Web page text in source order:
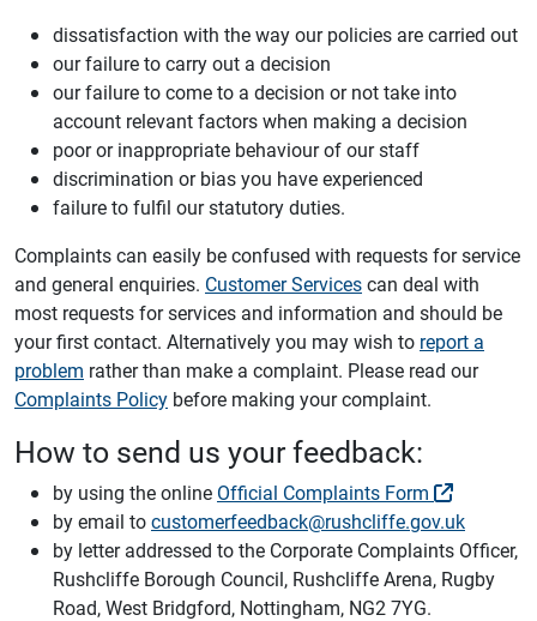
dissatisfaction with the way our policies are carried out
our failure to carry out a decision
our failure to come to a decision or not take into
account relevant factors when making a decision
poor or inappropriate behaviour of our staff
discrimination or bias you have experienced
failure to fulfil our statutory duties.
Complaints can easily be confused with requests for service
and general enquiries. Customer Servicescan deal with
most requests for services and information and should be
your first contact. Alternatively you may wish to report a
problem rather than make a complaint. Please read our
Complaints Policy before making your complaint.
How to send us your feedback:
by using the online Official Complaints Form
by email tocustomerfeedback@rushcliffe.gov.uk
by letter addressed to the Corporate Complaints Officer,
Rushcliffe Borough Council, Rushcliffe Arena, Rugby
Road, West Bridgford, Nottingham, NG2 7YG.